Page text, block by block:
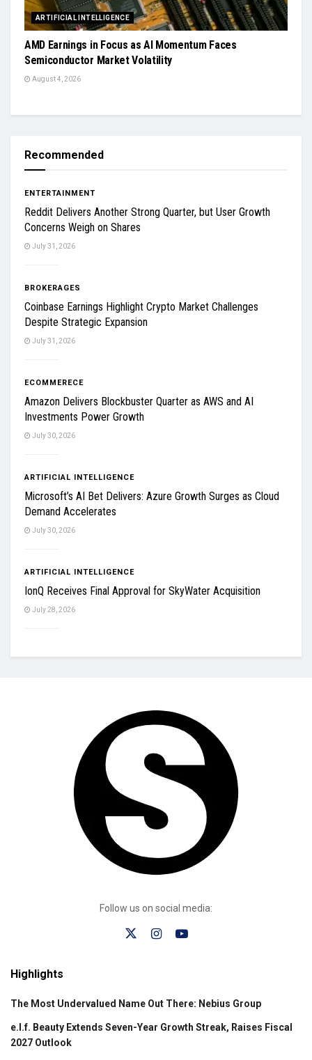
ARTIFICIAL INTELLIGENCE
AMD Earnings in Focus as AI Momentum Faces
Semiconductor Market Volatility
August 4, 2026
Recommended
ENTERTAINMENT
Reddit Delivers Another Strong Quarter, but User Growth
Concerns Weigh on Shares
July 31, 2026
BROKERAGES
Coinbase Earnings Highlight Crypto Market Challenges
Despite Strategic Expansion
July 31, 2026
ECOMMERECE
Amazon Delivers Blockbuster Quarter as AWS and AI
Investments Power Growth
July 30, 2026
ARTIFICIAL INTELLIGENCE
Microsoft’s AI Bet Delivers: Azure Growth Surges as Cloud
Demand Accelerates
July 30, 2026
ARTIFICIAL INTELLIGENCE
IonQ Receives Final Approval for SkyWater Acquisition
July 28, 2026
Follow us on social media:
Highlights
The Most Undervalued Name Out There: Nebius Group
e.l.f. Beauty Extends Seven-Year Growth Streak, Raises Fiscal
2027 Outlook